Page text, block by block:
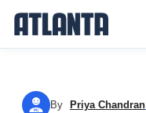
PC By Priya Chandran